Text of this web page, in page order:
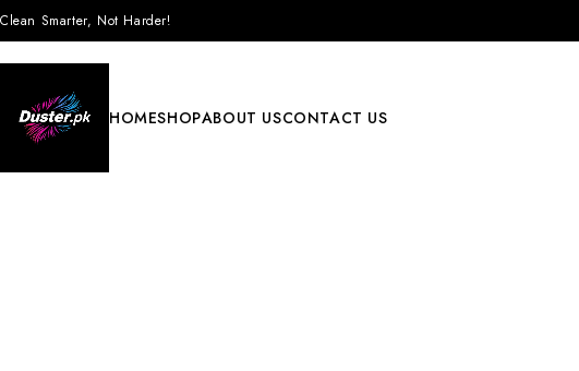
Clean Smarter, Not Harder!
HOMESHOPABOUT USCONTACT US